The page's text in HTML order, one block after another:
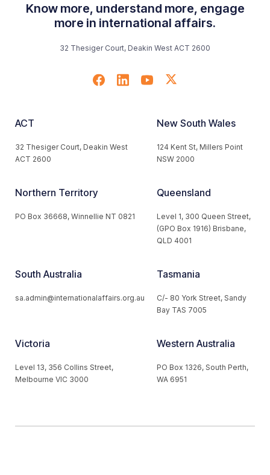
Know more, understand more, engage
more in international affairs.
32 Thesiger Court, Deakin West ACT 2600
ACT
32 Thesiger Court, Deakin West
ACT 2600
New South Wales
124 Kent St, Millers Point
NSW 2000
Northern Territory
PO Box 36668, Winnellie NT 0821
Queensland
Level 1, 300 Queen Street,
(GPO Box 1916) Brisbane,
QLD 4001
South Australia
sa.admin@internationalaffairs.org.au
Tasmania
C/- 80 York Street, Sandy
Bay TAS 7005
Victoria
Level 13, 356 Collins Street,
Melbourne VIC 3000
Western Australia
PO Box 1326, South Perth,
WA 6951